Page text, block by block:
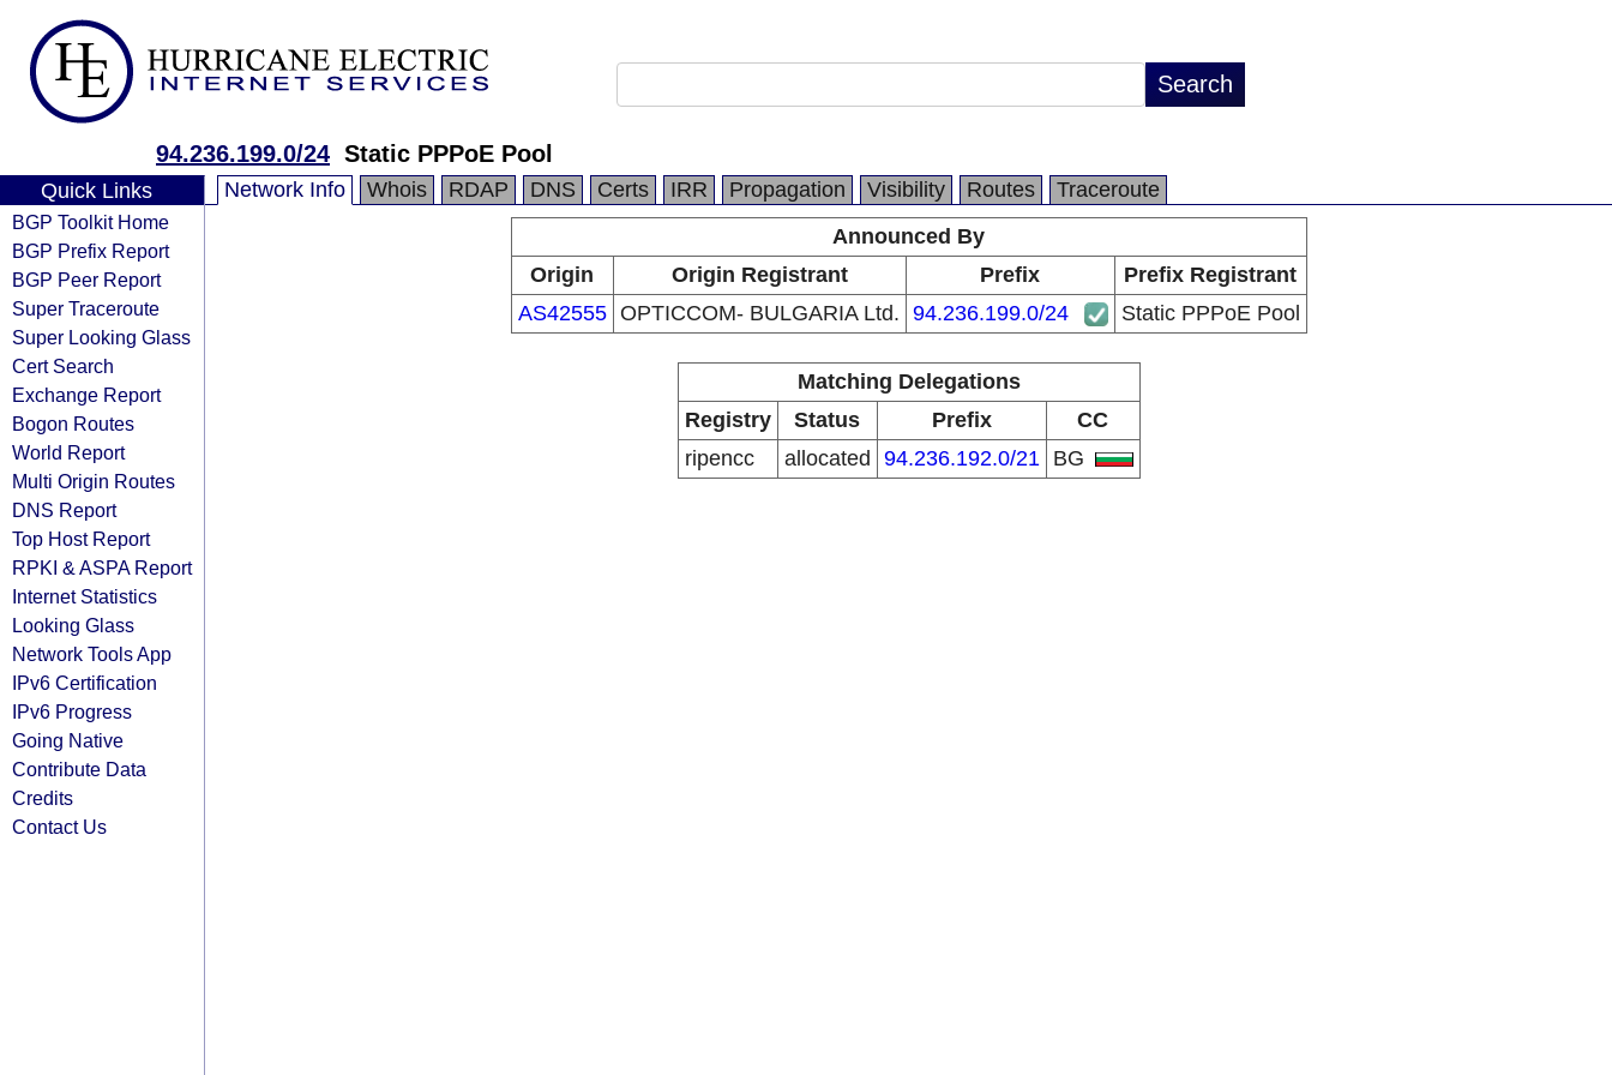
94.236.199.0/24 Static PPPoE Pool
Quick Links
BGP Toolkit Home
BGP Prefix Report
BGP Peer Report
Super Traceroute
Super Looking Glass
Cert Search
Exchange Report
Bogon Routes
World Report
Multi Origin Routes
DNS Report
Top Host Report
RPKI & ASPA Report
Internet Statistics
Looking Glass
Network Tools App
IPv6 Certification
IPv6 Progress
Going Native
Contribute Data
Credits
Contact Us
Network Info Whois RDAP DNS Certs IRR Propagation Visibility Routes
Traceroute
Announced By
Origin
Origin Registrant Prefix
Prefix Registrant
AS42555 OPTICCOM- BULGARIA Ltd. 94.236.199.0/24 Static PPPoE Pool
Matching Delegations
Registry
Status Prefix
CC
ripencc
allocated 94.236.192.0/21 BG